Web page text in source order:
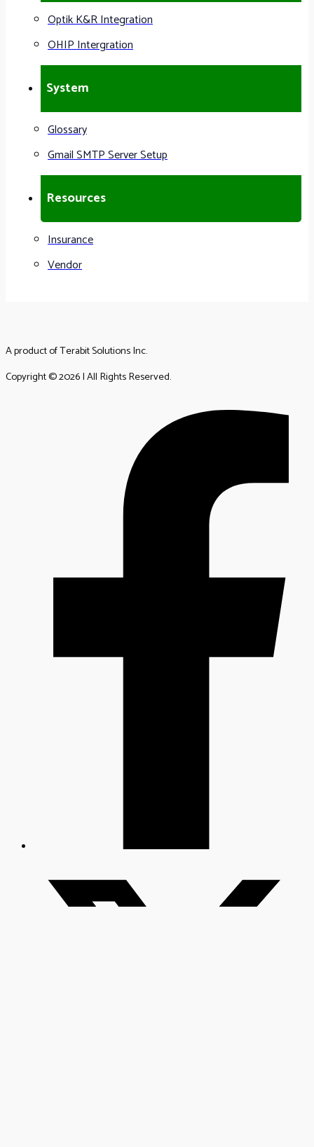
Optik K&R Integration
OHIP Intergration
System
Glossary
Gmail SMTP Server Setup
Resources
Insurance
Vendor
A product of Terabit Solutions Inc.
Copyright © 2026 | All Rights Reserved.